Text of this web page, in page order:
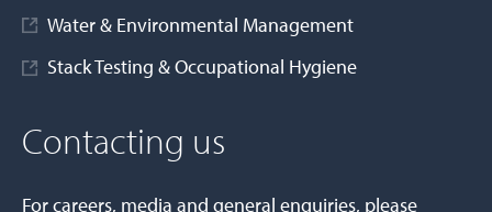
Water & Environmental Management
Stack Testing & Occupational Hygiene
Contacting us
For careers, media and general enquiries, please